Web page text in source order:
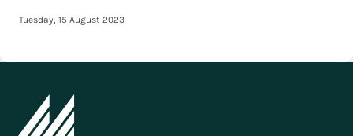
Tuesday, 15 August 2023